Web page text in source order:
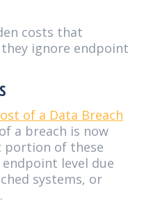
costs that
ignore endpoint
of a Data Breach
a breach is now
portion of these
level due
systems, or